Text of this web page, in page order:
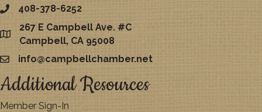
408-378-6252
map
267 E Campbell Ave. #C
Campbell, CA 95008
emailinfo@campbellchamber.net
Additional Resources
Member Sign-In